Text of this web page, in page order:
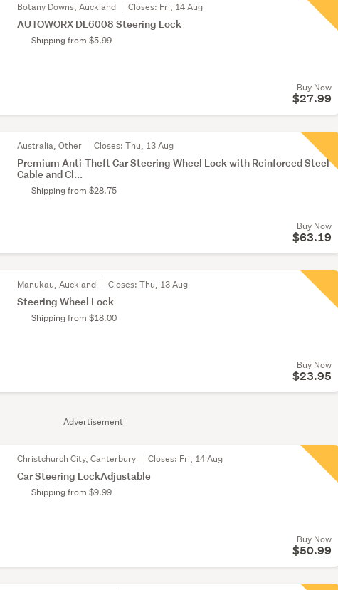
Advertisement
Botany Downs, Auckland Closes: Fri, 14 Aug
AUTOWORX DL6008 Steering Lock
Shipping from $5.99
Buy Now
$27.99
Australia, Other Closes:Thu, 13 Aug
Premium Anti-Theft Car Steering Wheel Lock with Reinforced Steel
Cable and Cl...
Shipping from $28.75
Buy Now
$63.19
Manukau, Auckland Closes:Thu, 13 Aug
Steering Wheel Lock
Shipping from $18.00
Buy Now
$23.95
Christchurch City, Canterbury Closes: Fri, 14 Aug
Car Steering LockAdjustable
Shipping from $9.99
Buy Now
$50.99